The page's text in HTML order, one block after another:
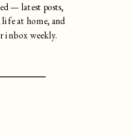
— latest posts,
life at home, and
inbox weekly.